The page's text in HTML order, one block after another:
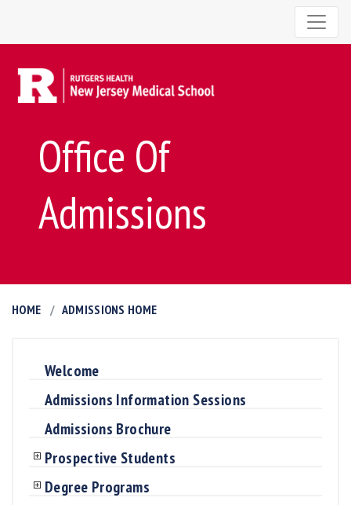
Office Of
Admissions
HOME ADMISSIONS HOME
Welcome
Admissions Information Sessions
Admissions Brochure
Prospective Students
Degree Programs